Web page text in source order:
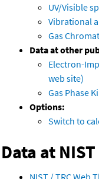
UV/Visible
Vibrational
Gas
Data at other
Electron-
web site)
Gas Phase
Options:
Switch to
Data at